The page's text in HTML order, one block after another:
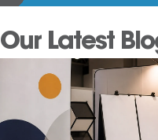
Our Latest